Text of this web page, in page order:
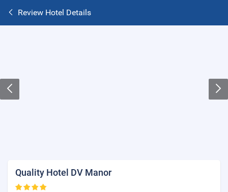
Review Hotel Details
Quality Hotel DV Manor